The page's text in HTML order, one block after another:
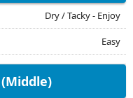
Dry / Tacky - Enjoy
Easy